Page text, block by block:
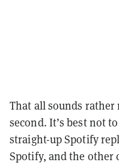
That all sounds rather
second. It’s best not
straight-up Spotify
Spotify, and the other